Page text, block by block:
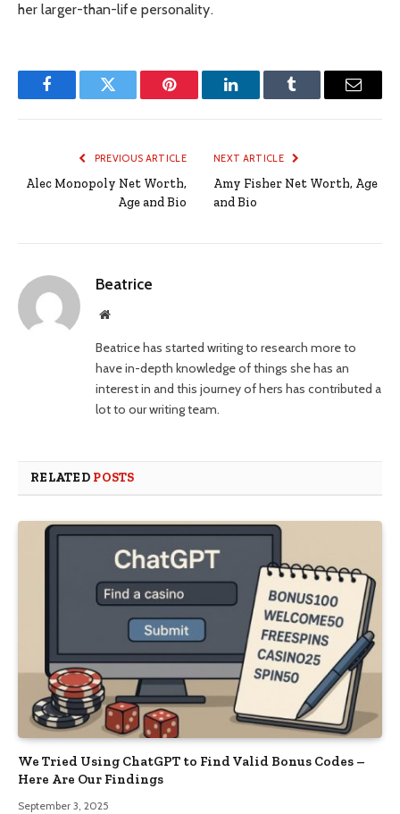
her larger-than-life personality.
FacebookTwitter Pinterest LinkedInTumblr Email
PREVIOUS ARTICLE
Alec Monopoly Net Worth,
Age and Bio
NEXT ARTICLE
Amy Fisher Net Worth, Age
and Bio
Beatrice
Website
Beatrice has started writing to research more to
have in-depth knowledge of things she has an
interest in and this journey of hers has contributed a
lot to our writing team.
RELATED POSTS
We Tried Using ChatGPT to Find Valid Bonus Codes –
Here Are Our Findings
September 3, 2025